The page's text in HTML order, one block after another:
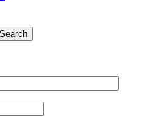
Search